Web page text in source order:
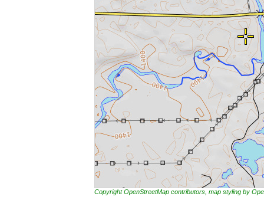
Copyright OpenStreetMap contributors, map styling by